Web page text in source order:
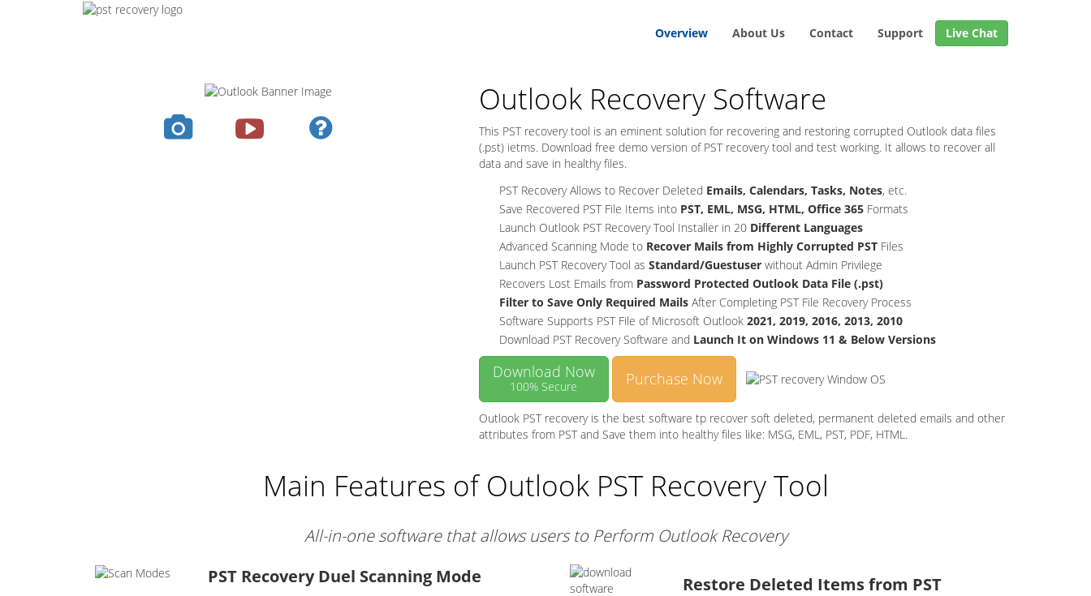
Overview About Us Contact Support Live Chat
Outlook Recovery Software
This PST recovery tool is an eminent solution for recovering and restoring corrupted Outlook data files
(.pst) ietms. Download free demo version of PST recovery tool and test working. It allows to recover all
data and save in healthy files.
PST Recovery Allows to Recover Deleted Emails, Calendars, Tasks, Notes, etc.
Save Recovered PST File Items into PST, EML, MSG, HTML, Office 365Formats
Launch Outlook PST Recovery Tool Installer in 20 Different Languages
Advanced Scanning Mode to Recover Mails from Highly Corrupted PSTFiles
Launch PST Recovery Tool as Standard/Guestuserwithout Admin Privilege
Recovers Lost Emails from Password Protected Outlook Data File (.pst)
Filter to Save Only Required MailsAfter Completing PST File Recovery Process
Software Supports PST File of Microsoft Outlook 2021, 2019, 2016, 2013, 2010
Download PST Recovery Software and Launch It on Windows 11 & Below Versions
Download Now
100% Secure Purchase Now
Outlook PST recovery is the best software tp recover soft deleted, permanent deleted emails and other
attributes from PST and Save them into healthy files like: MSG, EML, PST, PDF, HTML.
Main Features of Outlook PST Recovery Tool
All-in-one software that allows users to Perform Outlook Recovery
PST Recovery Duel Scanning Mode
Restore Deleted Items from PST